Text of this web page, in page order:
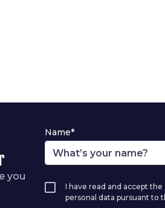
you
Name*
I have read and accept the
personal data pursuant to